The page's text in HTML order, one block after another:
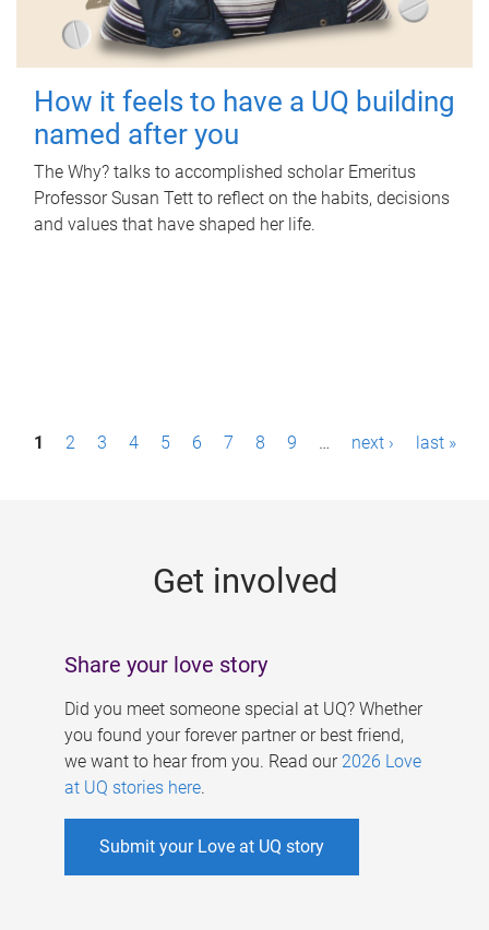
How it feels to have a UQ building
named after you
The Why? talks to accomplished scholar Emeritus
Professor Susan Tett to reflect on the habits, decisions
and values that have shaped her life.
P1 2 3 4 5 6 7 8 9 … next › last »
Get involved
Share your love story
Did you meet someone special at UQ? Whether
you found your forever partner or best friend,
we want to hear from you. Read our 2026 Love
at UQ stories here.
Submit your Love at UQ story